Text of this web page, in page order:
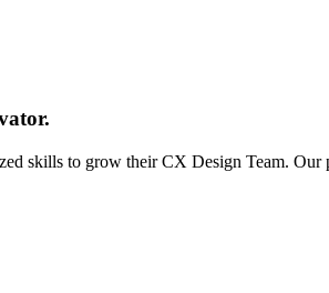
skills to grow their CX Design Team.